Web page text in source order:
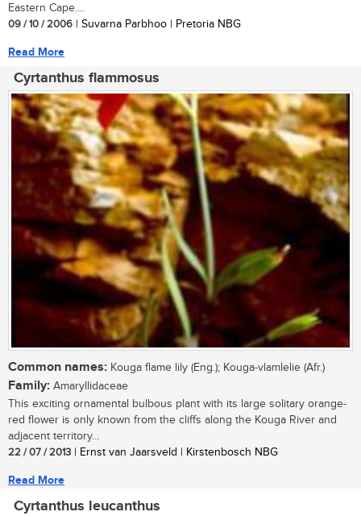
Eastern Cape....
09 / 10 / 2006 | Suvarna Parbhoo | Pretoria NBG
Read More
Cyrtanthus flammosus
Common names: Kouga flame lily (Eng.); Kouga-vlamlelie (Afr.)
Family: Amaryllidaceae
This exciting ornamental bulbous plant with its large solitary orange-
red flower is only known from the cliffs along the Kouga River and
adjacent territory...
22 / 07 / 2013 | Ernst van Jaarsveld | Kirstenbosch NBG
Read More
Cyrtanthus leucanthus